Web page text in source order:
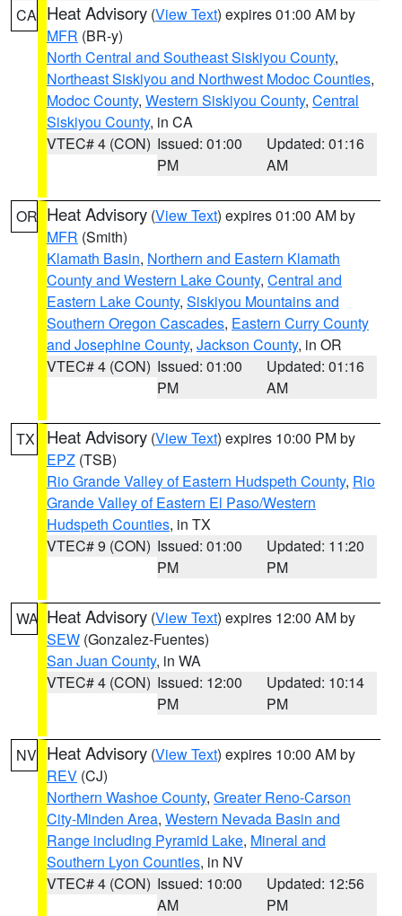
CA Heat Advisory (View Text) expires 01:00 AM by
MFR (BR-y)
North Central and Southeast Siskiyou County,
Northeast Siskiyou and Northwest Modoc Counties,
Modoc County, Western Siskiyou County, Central
Siskiyou County, in CA
VTEC# 4 (CON) Issued: 01:00
PM
Updated: 01:16
AM
OR Heat Advisory (View Text) expires 01:00 AM by
MFR (Smith)
Klamath Basin, Northern and Eastern Klamath
County and Western Lake County, Central and
Eastern Lake County, Siskiyou Mountains and
Southern Oregon Cascades, Eastern Curry County
and Josephine County, Jackson County, in OR
VTEC# 4 (CON) Issued: 01:00
PM
Updated: 01:16
AM
TX Heat Advisory (View Text) expires 10:00 PM by
EPZ (TSB)
Rio Grande Valley of Eastern Hudspeth County, Rio
Grande Valley of Eastern El Paso/Western
Hudspeth Counties, in TX
VTEC# 9 (CON) Issued: 01:00
PM
Updated: 11:20
PM
WA Heat Advisory (View Text) expires 12:00 AM by
SEW (Gonzalez-Fuentes)
San Juan County, in WA
VTEC# 4 (CON) Issued: 12:00
PM
Updated: 10:14
PM
NV Heat Advisory (View Text) expires 10:00 AM by
REV (CJ)
Northern Washoe County, Greater Reno-Carson
City-Minden Area, Western Nevada Basin and
Range including Pyramid Lake, Mineral and
Southern Lyon Counties, in NV
VTEC# 4 (CON) Issued: 10:00
AM
Updated: 12:56
PM